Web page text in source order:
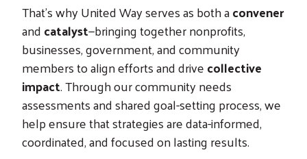
That’s why United Way serves as both aconvener
andcatalyst—bringing together nonprofits,
businesses, government, and community
members to align efforts and drivecollective
impact. Through our community needs
assessments and shared goal-setting process, we
help ensure that strategies are data-informed,
coordinated, and focused on lasting results.